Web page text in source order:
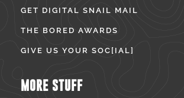
GET DIGITAL SNAIL MAIL
THE BORED AWARDS
GIVE US YOUR SOC[IAL]
MORE STUFF